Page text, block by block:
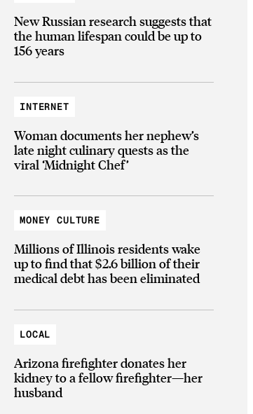
New Russian research suggests that
the human lifespan could be up to
156 years
INTERNET
Woman documents her nephew’s
late night culinary quests as the
viral ‘Midnight Chef’
MONEY CULTURE
Millions of Illinois residents wake
up to find that $2.6 billion of their
medical debt has been eliminated
LOCAL
Arizona firefighter donates her
kidney to a fellow firefighter—her
husband